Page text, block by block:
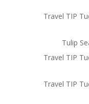
Travel TIP
Tulip
Travel TIP
Travel TIP